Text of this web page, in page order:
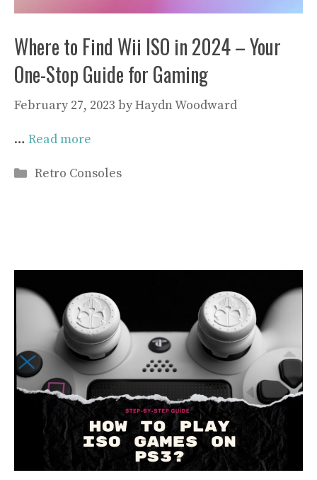
Where to Find Wii ISO in 2024 – Your
One-Stop Guide for Gaming
February 27, 2023 byHaydn Woodward
… Read more
Categories
Retro Consoles